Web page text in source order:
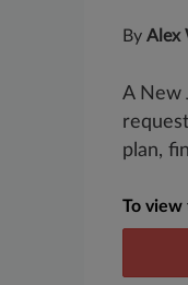
By Alex
A New
plan,
To view